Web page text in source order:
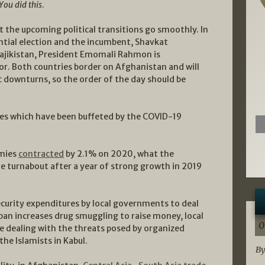
did this.
the upcoming political transitions go smoothly. In
election and the incumbent, Shavkat
President Emomali Rahmon is
Both countries border on Afghanistan and will
so the order of the day should be
which have been buffeted by the COVID-19
contracted by 2.1% on 2020, what the
turnabout after a year of strong growth in 2019
expenditures by local governments to deal
increases drug smuggling to raise money, local
dealing with the threats posed by organized
Islamists in Kabul.